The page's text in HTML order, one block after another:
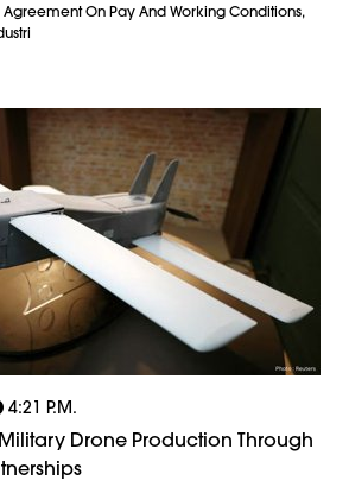
On Pay And Working Conditions,
4:21 P.m.
Drone Production Through